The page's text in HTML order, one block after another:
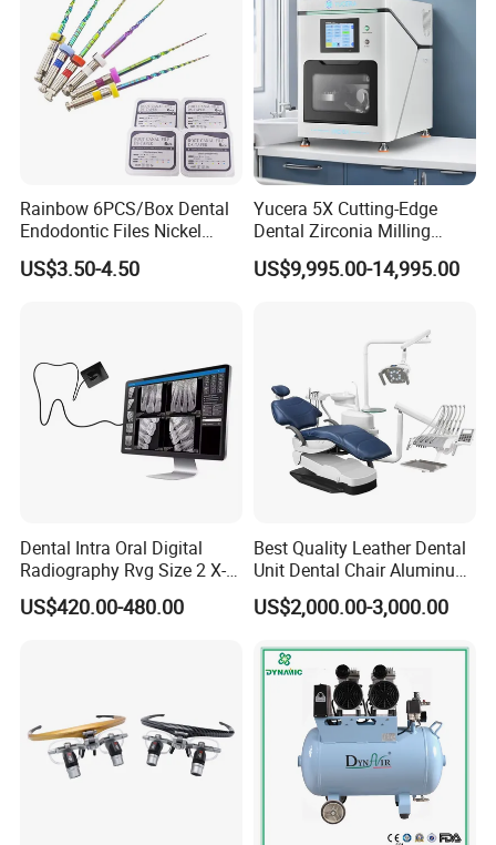
Rainbow 6PCS/Box Dental
Endodontic Files Nickel
Titainium Instrument Root
Canal File Endo Heat-
US$3.50-4.50
Yucera 5X Cutting-Edge
Dental Zirconia Milling
Machine Dental Laboratory
Equipment
US$9,995.00-14,995.00
Dental Intra Oral Digital
Radiography Rvg Size 2 X-
ray Sensor
US$420.00-480.00
Best Quality Leather Dental
Unit Dental Chair Aluminum
Frame (KJ-918)
US$2,000.00-3,000.00